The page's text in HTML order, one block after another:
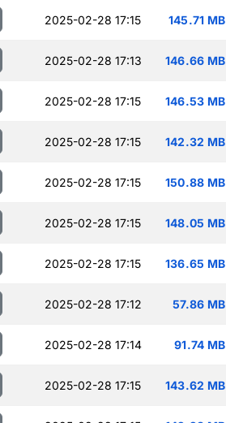
2025-02-28 17:15 145.71 MB
2025-02-28 17:13 146.66 MB
2025-02-28 17:15 146.53 MB
2025-02-28 17:15 142.32 MB
2025-02-28 17:15 150.88 MB
2025-02-28 17:15 148.05 MB
2025-02-28 17:15 136.65 MB
2025-02-28 17:12 57.86 MB
2025-02-28 17:14 91.74 MB
2025-02-28 17:15 143.62 MB